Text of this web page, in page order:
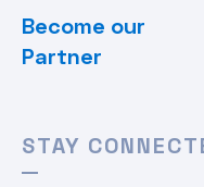
Become our
Partner
STAY